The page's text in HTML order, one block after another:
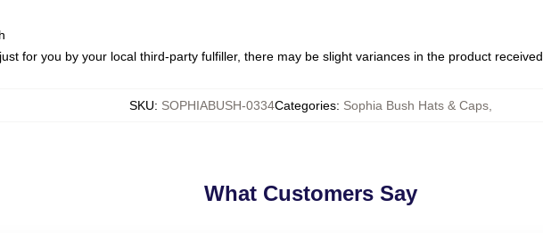
for you by your local third-party fulfiller, there may be slight variances in the product received
SKU: SOPHIABUSH-0334Categories: Sophia Bush Hats & Caps,
What Customers Say